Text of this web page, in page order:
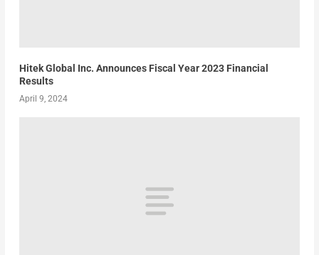
Hitek Global Inc. Announces Fiscal Year 2023 Financial
Results
April 9, 2024